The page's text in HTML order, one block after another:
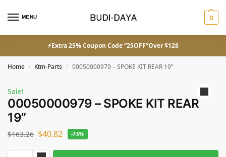
MENU 0
⚡Extra 25% Coupon Code “25OFF”Over $128
Home / Ktm-Parts / 00050000979 – SPOKE KIT REAR 19”
Sale!
00050000979 – SPOKE KIT REAR
19”
$163.26 $40.82 -75%